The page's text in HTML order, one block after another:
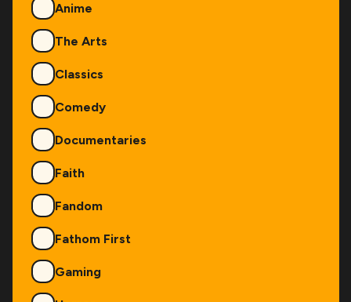
Anime
The Arts
Classics
Comedy
Documentaries
Faith
Fandom
Fathom First
Gaming